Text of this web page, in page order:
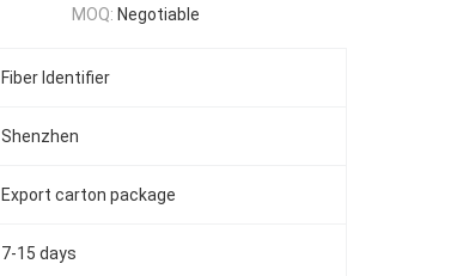
MOQ: Negotiable
Fiber Identifier
Shenzhen
Export carton package
7-15 days